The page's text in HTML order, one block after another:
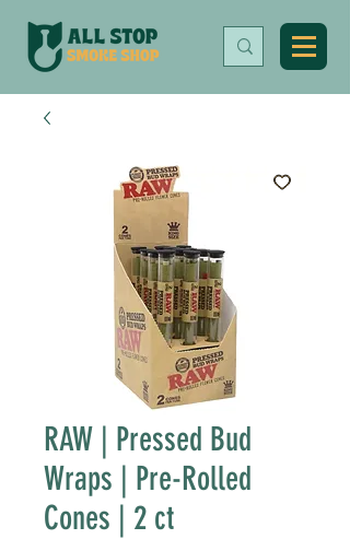
RAW | Pressed Bud
Wraps | Pre-Rolled
Cones | 2 ct